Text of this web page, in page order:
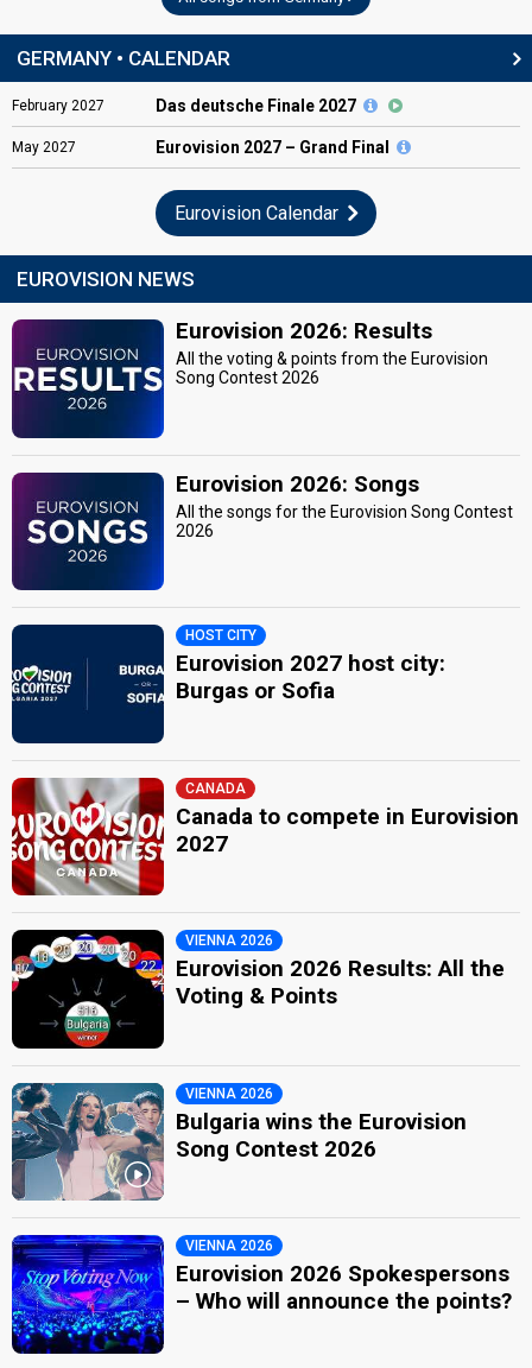
GERMANY • CALENDAR
February 2027 Das deutsche Finale 2027
May 2027 Eurovision 2027 – Grand Final
Eurovision Calendar
EUROVISION NEWS
Eurovision 2026: Results
All the voting & points from the Eurovision
Song Contest 2026
Eurovision 2026: Songs
All the songs for the Eurovision Song Contest
2026
HOST CITY
Eurovision 2027 host city:
Burgas or Sofia
CANADA
Canada to compete in Eurovision
2027
VIENNA 2026
Eurovision 2026 Results: All the
Voting & Points
VIENNA 2026
Bulgaria wins the Eurovision
Song Contest 2026
VIENNA 2026
Eurovision 2026 Spokespersons
– Who will announce the points?